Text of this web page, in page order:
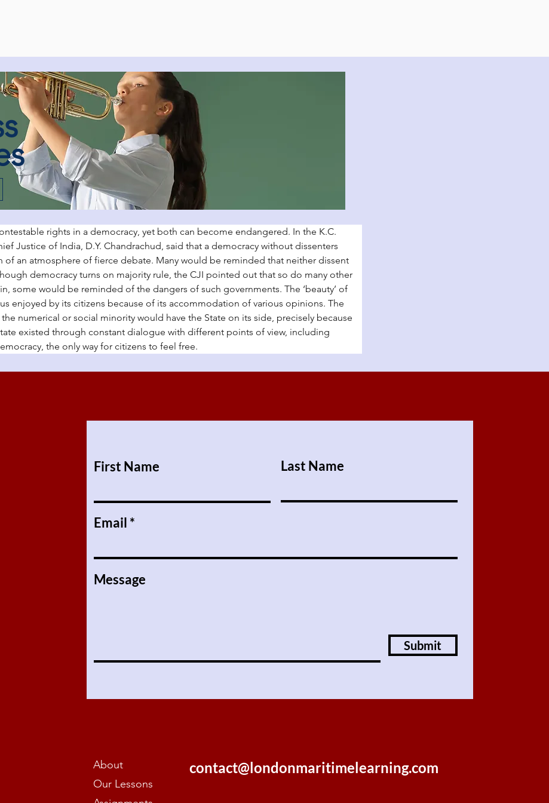
rights in a democracy, yet both can become endangered. In the K.C.
Justice of India, D.Y. Chandrachud, said that a democracy without dissenters
of an atmosphere of fierce debate. Many would be reminded that neither dissent
democracy turns on majority rule, the CJI pointed out that so do many other
some would be reminded of the dangers of such governments. The ‘beauty’ of
enjoyed by its citizens because of its accommodation of various opinions. The
numerical or social minority would have the State on its side, precisely because
existed through constant dialogue with different points of view, including
the only way for citizens to feel free.
First Name Last Name
Email
Message
Submit
About
Our Lessons
contact@londonmaritimelearning.com